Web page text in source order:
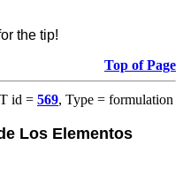
the tip!
Top of Page
id = 569, Type = formulation
Los Elementos